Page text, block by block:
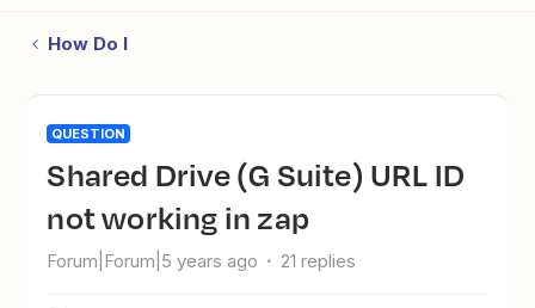
How Do I
QUESTION
Shared Drive (G Suite) URL ID
not working in zap
Forum|Forum|5 years ago 21 replies